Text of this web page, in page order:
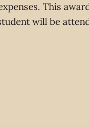
This
will be